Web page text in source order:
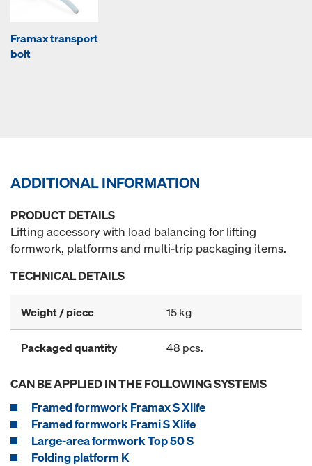
Framax transport
bolt
ADDITIONAL INFORMATION
PRODUCT DETAILS
Lifting accessory with load balancing for lifting
formwork, platforms and multi-trip packaging items.
TECHNICAL DETAILS
Weight / piece 15 kg
Packaged quantity 48 pcs.
CAN BE APPLIED IN THE FOLLOWING SYSTEMS
Framed formwork Framax S Xlife
Framed formwork Frami S Xlife
Large-area formwork Top 50 S
Folding platform K